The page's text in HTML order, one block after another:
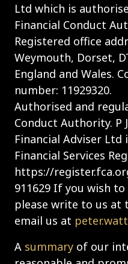
Ltd which is
Financial Conduct
Registered office
Weymouth, Dorset,
England and Wales.
number: 11929320.
Authorised and
Conduct Authority. P
Financial Adviser
Financial Services
https://
911629 If you wish
please write to us at
email us at
A summary of our